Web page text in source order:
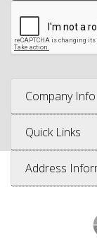
Company Info
Quick Links
Address